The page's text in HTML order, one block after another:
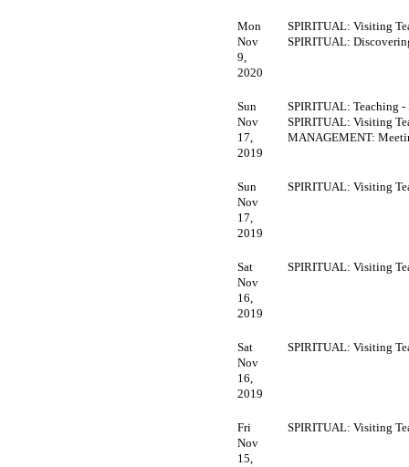
Mon
Nov
9,
2020
SPIRITUAL: Visiting
SPIRITUAL:
Sun
Nov
17,
2019
SPIRITUAL: Teaching -
SPIRITUAL: Visiting
MANAGEMENT:
Sun
Nov
17,
2019
SPIRITUAL: Visiting
Sat
Nov
16,
2019
SPIRITUAL: Visiting
Sat
Nov
16,
2019
SPIRITUAL: Visiting
Fri
Nov
15,
SPIRITUAL: Visiting